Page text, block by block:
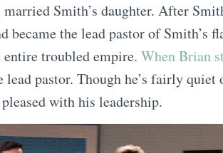
married Smith’s daughter. After
became the lead pastor of
entire troubled empire. When Brian
lead pastor. Though he’s fairly quiet
pleased with his leadership.